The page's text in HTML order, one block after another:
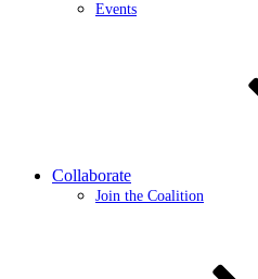
Events
Collaborate
Join the Coalition